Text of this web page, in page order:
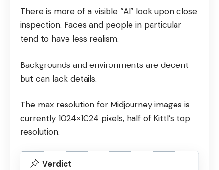
There is more of a visible “AI” look upon close
inspection. Faces and people in particular
tend to have less realism.
Backgrounds and environments are decent
but can lack details.
The max resolution for Midjourney images is
currently 1024×1024 pixels, half of Kittl’s top
resolution.
Verdict